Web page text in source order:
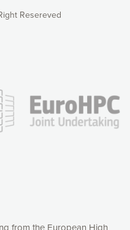
Resereved
from the European High
providing you with
You have full
You can accept the
cookies” button or
the cookies you want
by clicking on